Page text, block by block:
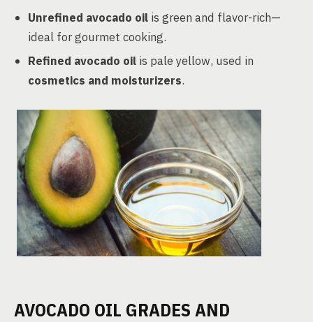
Unrefined avocado oil is green and flavor-rich—
ideal for gourmet cooking.
Refined avocado oil is pale yellow, used in
cosmetics and moisturizers.
AVOCADO OIL GRADES AND